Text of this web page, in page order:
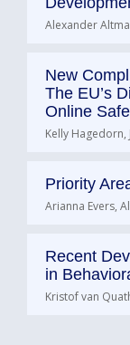
Alexander
New
The EU’s
Online
Kelly Hagedorn,
Priority
Arianna Evers,
Recent
in
Kristof van